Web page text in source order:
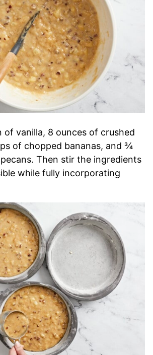
of vanilla, 8 ounces of crushed
of chopped bananas, and ¾
Then stir the ingredients
while fully incorporating